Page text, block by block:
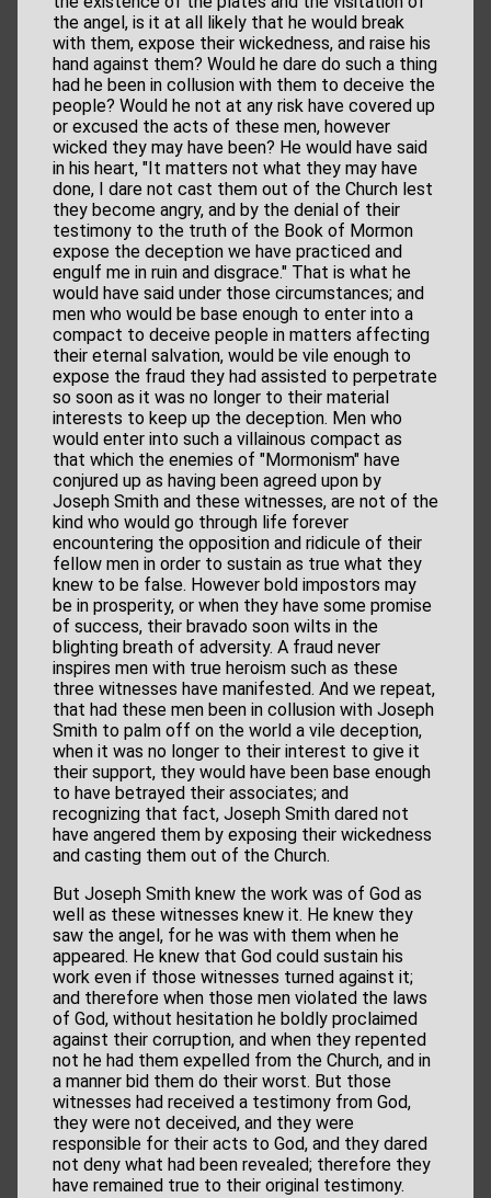
the angel, is it at all likely that he would break
with them, expose their wickedness, and raise his
hand against them? Would he dare do such a thing
had he been in collusion with them to deceive the
people? Would he not at any risk have covered up
or excused the acts of these men, however
wicked they may have been? He would have said
in his heart, "It matters not what they may have
done, I dare not cast them out of the Church lest
they become angry, and by the denial of their
testimony to the truth of the Book of Mormon
expose the deception we have practiced and
engulf me in ruin and disgrace." That is what he
would have said under those circumstances; and
men who would be base enough to enter into a
compact to deceive people in matters affecting
their eternal salvation, would be vile enough to
expose the fraud they had assisted to perpetrate
so soon as it was no longer to their material
interests to keep up the deception. Men who
would enter into such a villainous compact as
that which the enemies of "Mormonism" have
conjured up as having been agreed upon by
Joseph Smith and these witnesses, are not of the
kind who would go through life forever
encountering the opposition and ridicule of their
fellow men in order to sustain as true what they
knew to be false. However bold impostors may
be in prosperity, or when they have some promise
of success, their bravado soon wilts in the
blighting breath of adversity. A fraud never
inspires men with true heroism such as these
three witnesses have manifested. And we repeat,
that had these men been in collusion with Joseph
Smith to palm off on the world a vile deception,
when it was no longer to their interest to give it
their support, they would have been base enough
to have betrayed their associates; and
recognizing that fact, Joseph Smith dared not
have angered them by exposing their wickedness
and casting them out of the Church.
But Joseph Smith knew the work was of God as
well as these witnesses knew it. He knew they
saw the angel, for he was with them when he
appeared. He knew that God could sustain his
work even if those witnesses turned against it;
and therefore when those men violated the laws
of God, without hesitation he boldly proclaimed
against their corruption, and when they repented
not he had them expelled from the Church, and in
a manner bid them do their worst. But those
witnesses had received a testimony from God,
they were not deceived, and they were
responsible for their acts to God, and they dared
not deny what had been revealed; therefore they
have remained true to their original testimony.